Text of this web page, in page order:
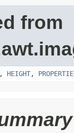
from
, HEIGHT,